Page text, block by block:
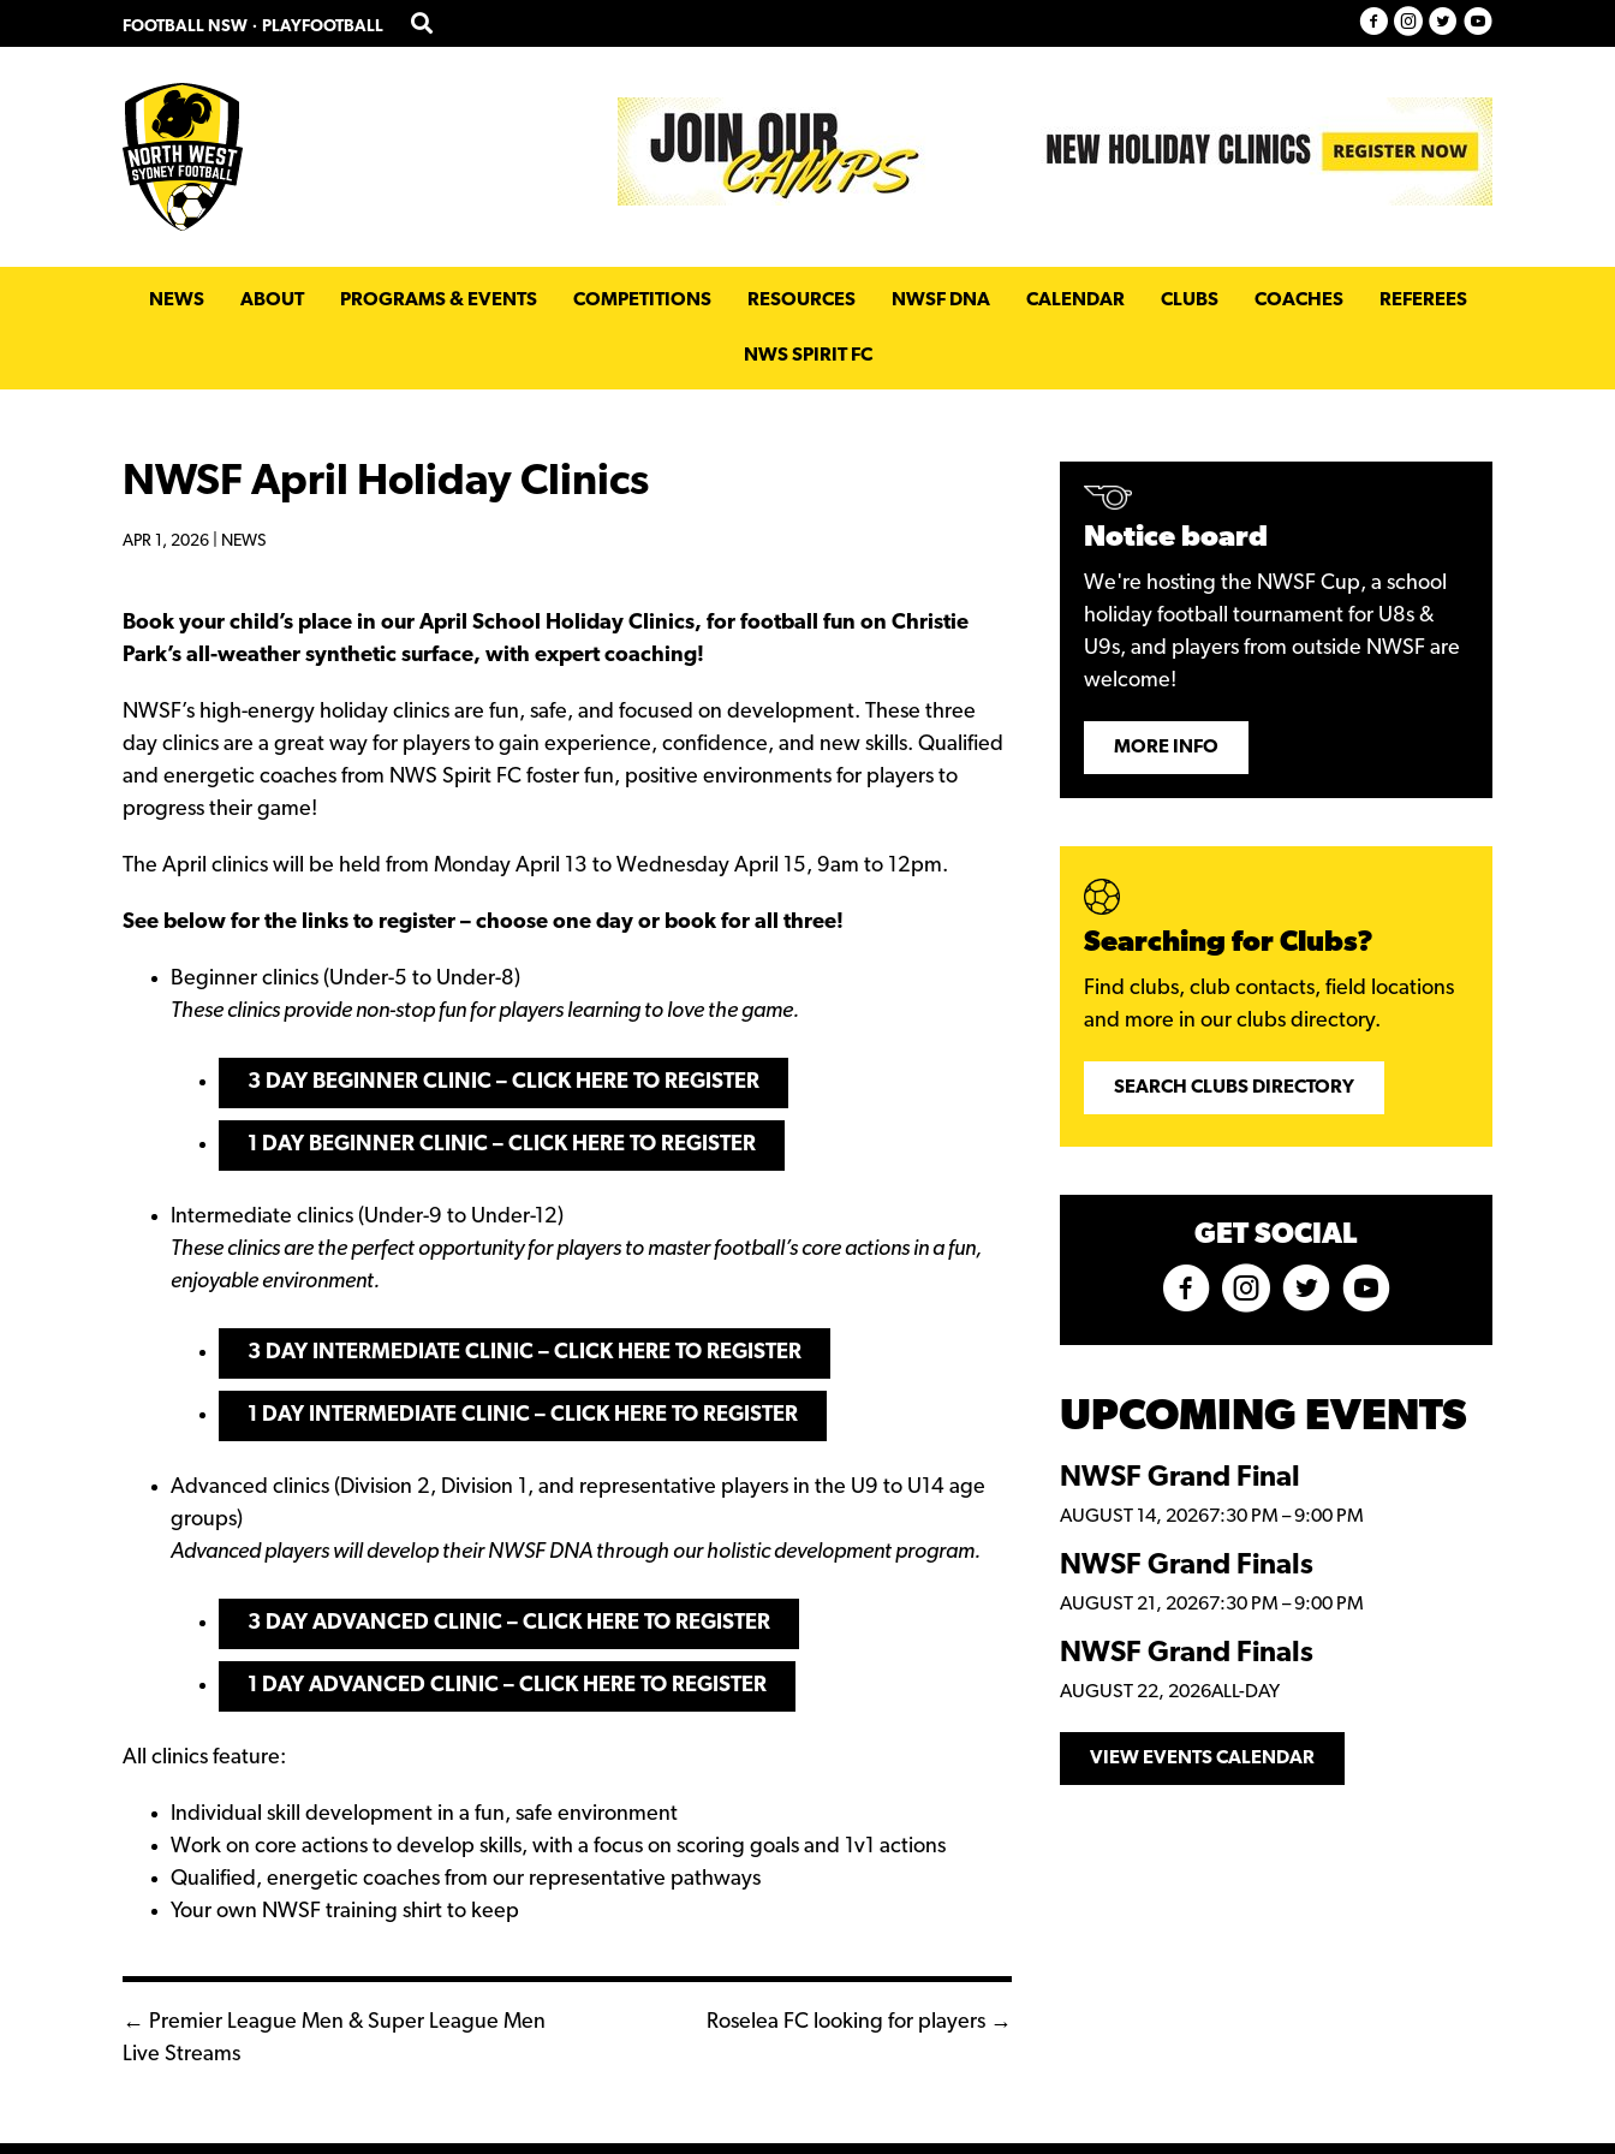
to
to
FOOTBALL NSW · PLAYFOOTBALL
NEWS ABOUT PROGRAMS & EVENTS COMPETITIONS RESOURCES NWSF DNA CALENDAR CLUBS COACHES REFEREES
NWS SPIRIT FC
NWSF April Holiday Clinics
APR 1, 2026 | NEWS
Book your child’s place in our April School Holiday Clinics, for football fun on Christie
Park’s all-weather synthetic surface, with expert coaching!
NWSF’s high-energy holiday clinics are fun, safe, and focused on development. These three
day clinics are a great way for players to gain experience, confidence, and new skills. Qualified
and energetic coaches from NWS Spirit FC foster fun, positive environments for players to
progress their game!
The April clinics will be held from Monday April 13 to Wednesday April 15, 9am to 12pm.
See below for the links to register – choose one day or book for all three!
Beginner clinics (Under-5 to Under-8)
These clinics provide non-stop fun for players learning to love the game.
3 DAY BEGINNER CLINIC – CLICK HERE TO REGISTER
1 DAY BEGINNER CLINIC – CLICK HERE TO REGISTER
Intermediate clinics (Under-9 to Under-12)
These clinics are the perfect opportunity for players to master football’s core actions in a fun,
enjoyable environment.
3 DAY INTERMEDIATE CLINIC – CLICK HERE TO REGISTER
1 DAY INTERMEDIATE CLINIC – CLICK HERE TO REGISTER
Advanced clinics (Division 2, Division 1, and representative players in the U9 to U14 age
groups)
Advanced players will develop their NWSF DNA through our holistic development program.
3 DAY ADVANCED CLINIC – CLICK HERE TO REGISTER
1 DAY ADVANCED CL NIC – CLICK HERE TO REGISTER
All clinics feature:
Individual skill development in a fun, safe environment
Work on core actions to develop skills, with a focus on scoring goals and 1v1 actions
Qualified, energetic coaches from our representative pathways
Your own NWSF training shirt to keep
Posts
navigation
← Premier League Men & Super League Men
Live Streams
Roselea FC looking for players →
Notice board
We're hosting the NWSF Cup, a school
holiday football tournament for U8s &
U9s, and players from outside NWSF are
welcome!
MORE INFO
Searching for Clubs?
Find clubs, club contacts, field locations
and more in our clubs directory.
SEARCH CLUBS DIRECTORY
GET SOCIAL
UPCOMING EVENTS
NWSF Grand Final
AUGUST 14, 20267:30 PM –9:00 PM
NWSF Grand Finals
AUGUST 21, 20267:30 PM –9:00 PM
NWSF Grand Finals
AUGUST 22, 2026ALL-DAY
VIEW EVENTS CALENDAR